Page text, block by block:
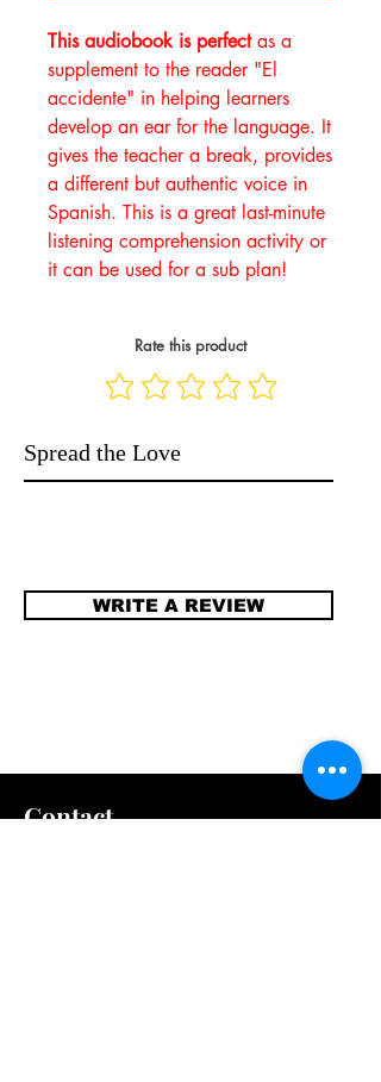
This audiobook is perfectas a
supplement to the reader "El
accidente" in helping learners
develop an ear for the language. It
gives the teacher a break, provides
a different but authentic voice in
Spanish. This is a great last-minute
listening comprehension activity or
it can be used for a sub plan!
Rate this product
Spread the Love
WRITE A REVIEW
Contact